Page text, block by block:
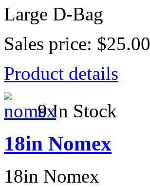
Large D-Bag
Sales price: $25.00
Product details
9 In Stock
18in Nomex
18in Nomex